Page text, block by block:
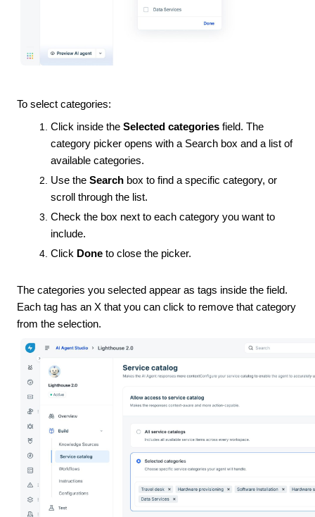
To select categories:
Click inside the Selected categories field. The
category picker opens with a Search box and a list of
available categories.
Use the Search box to find a specific category, or
scroll through the list.
Check the box next to each category you want to
include.
Click Done to close the picker.
The categories you selected appear as tags inside the field.
Each tag has an X that you can click to remove that category
from the selection.